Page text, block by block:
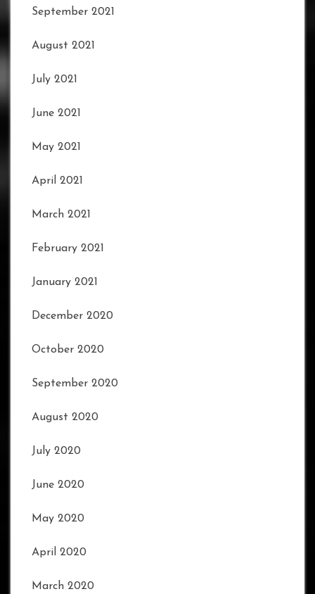
September 2021
August 2021
July 2021
June 2021
May 2021
April 2021
March 2021
February 2021
January 2021
December 2020
October 2020
September 2020
August 2020
July 2020
June 2020
May 2020
April 2020
March 2020